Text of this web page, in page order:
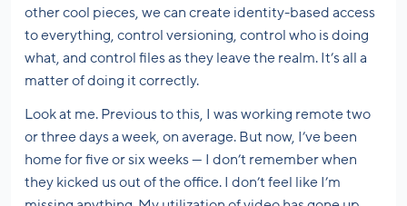
other cool pieces, we can create identity-based access
to everything, control versioning, control who is doing
what, and control files as they leave the realm. It’s all a
matter of doing it correctly.
Look at me. Previous to this, I was working remote two
or three days a week, on average. But now, I’ve been
home for five or six weeks — I don’t remember when
they kicked us out of the office. I don’t feel like I’m